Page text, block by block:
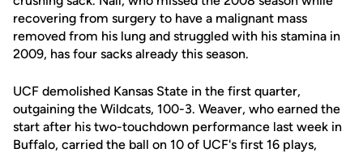
recovering from surgery to have a malignant mass
removed from his lung and struggled with his stamina in
2009, has four sacks already this season.
UCF demolished Kansas State in the first quarter,
outgaining the Wildcats, 100-3. Weaver, who earned the
start after his two-touchdown performance last week in
Buffalo, carried the ball on 10 of UCF's first 16 plays,